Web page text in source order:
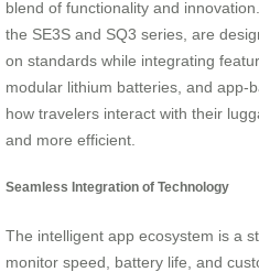
blend of functionality and
the SE3S and SQ3 series, are
on standards while integrating
modular lithium batteries, and app-
how travelers interact with their
and more efficient.
Seamless Integration of Technology
The intelligent app ecosystem is a
monitor speed, battery life, and